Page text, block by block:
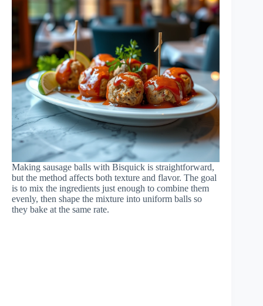
Making sausage balls with Bisquick is straightforward,
but the method affects both texture and flavor. The goal
is to mix the ingredients just enough to combine them
evenly, then shape the mixture into uniform balls so
they bake at the same rate.